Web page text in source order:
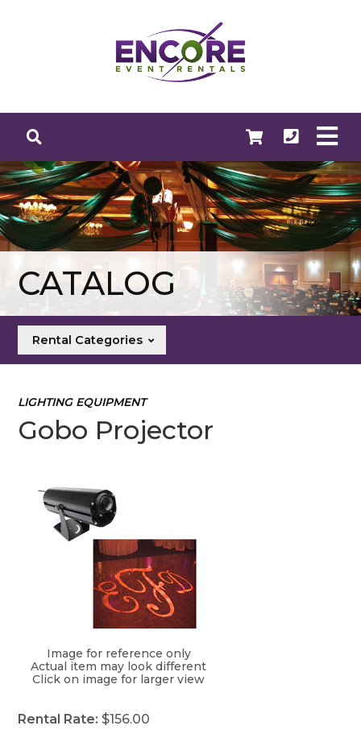
CATALOG
Rental Categories
LIGHTING EQUIPMENT
Gobo Projector
Image for reference only
Actual item may look different
Click on image for larger view
Rental Rate: $156.00